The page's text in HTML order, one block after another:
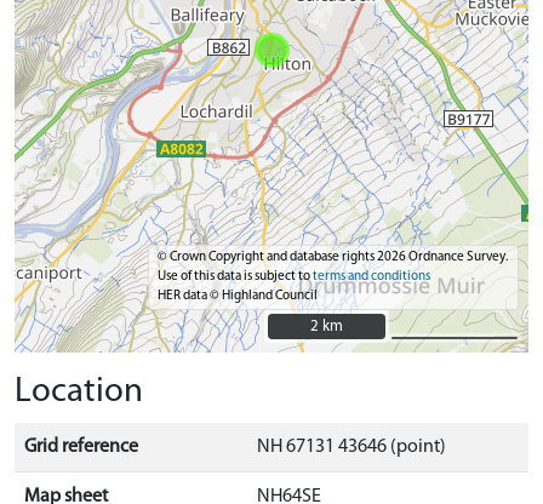
© Crown Copyright and database rights 2026 Ordnance Survey.
Use of this data is subject toterms and conditions
HER data © Highland Council
2 km
2 km
Location
Grid reference NH 67131 43646 (point)
Map sheet NH64SE